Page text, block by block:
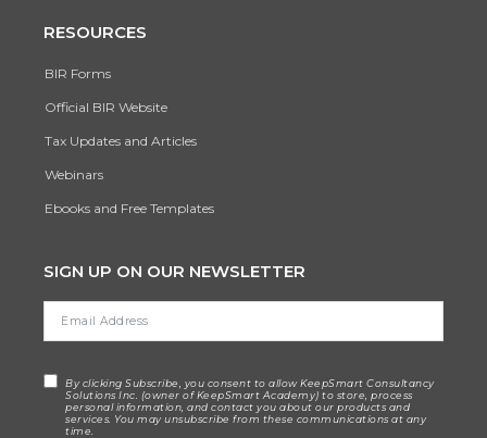
RESOURCES
BIR Forms
Official BIR Website
Tax Updates and Articles
Webinars
Ebooks and Free Templates
SIGN UP ON OUR NEWSLETTER
By clicking Subscribe, you consent to allow KeepSmart Consultancy
Solutions Inc. (owner of KeepSmart Academy) to store, process
personal information, and contact you about our products and
services. You may unsubscribe from these communications at any
time.